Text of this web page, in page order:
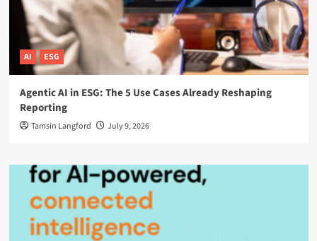
AI ESG
Agentic AI in ESG: The 5 Use Cases Already Reshaping
Reporting
Tamsin Langford July 9, 2026